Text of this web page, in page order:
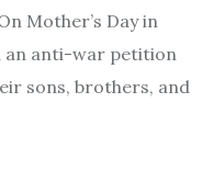
Mother’s Day in
an anti-war petition
sons, brothers, and